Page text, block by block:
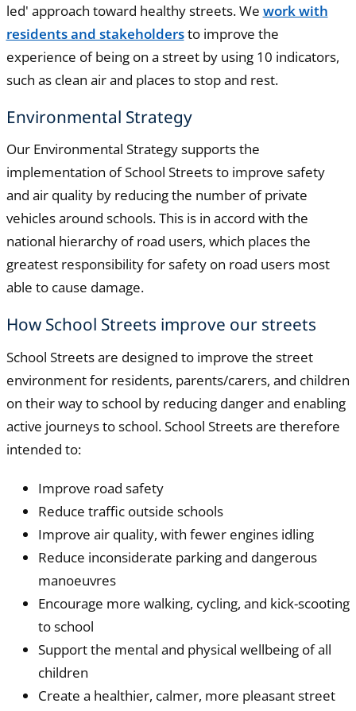
led' approach toward healthy streets. We work with
residents and stakeholdersto improve the
experience of being on a street by using 10 indicators,
such as clean air and places to stop and rest.
Environmental Strategy
Our Environmental Strategy supports the
implementation of School Streets to improve safety
and air quality by reducing the number of private
vehicles around schools. This is in accord with the
national hierarchy of road users, which places the
greatest responsibility for safety on road users most
able to cause damage.
How School Streets improve our streets
School Streets are designed to improve the street
environment for residents, parents/carers, and children
on their way to school by reducing danger and enabling
active journeys to school. School Streets are therefore
intended to:
Improve road safety
Reduce traffic outside schools
Improve air quality, with fewer engines idling
Reduce inconsiderate parking and dangerous
manoeuvres
Encourage more walking, cycling, and kick-scooting
to school
Support the mental and physical wellbeing of all
children
Create a healthier, calmer, more pleasant street